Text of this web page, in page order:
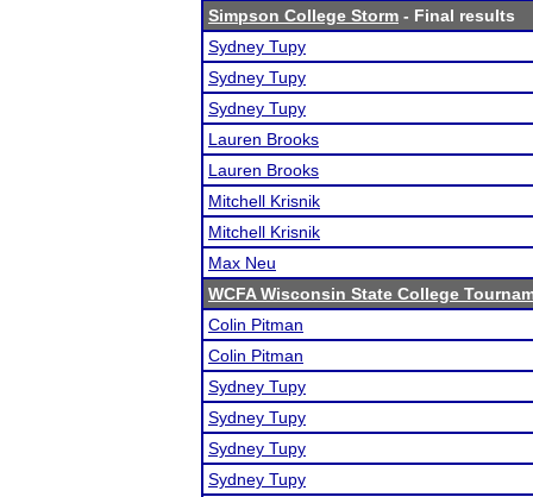
Simpson College Storm - Final results
Sydney Tupy
Sydney Tupy
Sydney Tupy
Lauren Brooks
Lauren Brooks
Mitchell Krisnik
Mitchell Krisnik
Max Neu
WCFA Wisconsin State College
Colin Pitman
Colin Pitman
Sydney Tupy
Sydney Tupy
Sydney Tupy
Sydney Tupy